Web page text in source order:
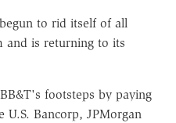
to rid itself of all
and is returning to its
footsteps by paying
U.S. Bancorp, JPMorgan